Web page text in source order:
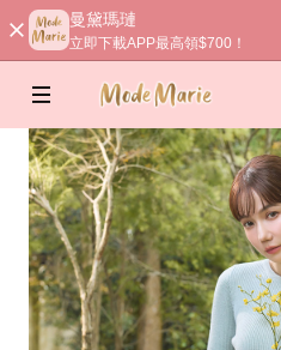
曼黛瑪璉
立即下載APP最高領$700！